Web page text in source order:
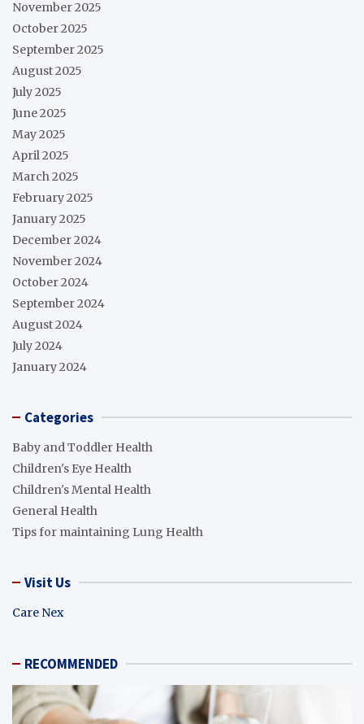
November 2025
October 2025
September 2025
August 2025
July 2025
June 2025
May 2025
April 2025
March 2025
February 2025
January 2025
December 2024
November 2024
October 2024
September 2024
August 2024
July 2024
January 2024
Categories
Baby and Toddler Health
Children's Eye Health
Children's Mental Health
General Health
Tips for maintaining Lung Health
Visit Us
Care Nex
RECOMMENDED